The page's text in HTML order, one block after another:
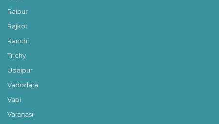
Raipur
Rajkot
Ranchi
Trichy
Udaipur
Vadodara
Vapi
Varanasi